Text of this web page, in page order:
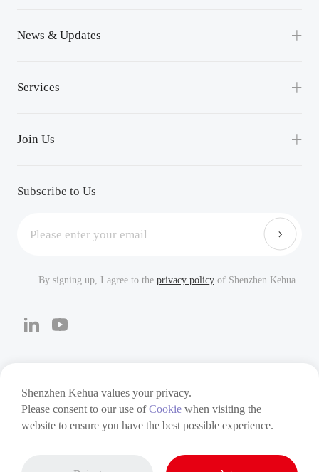
Shenzhen Kehua values your privacy.
Please consent to our use ofCookie when visiting the
website to ensure you have the best possible experience.
R&D
News & Updates
News
Success Applications
Services
Service Support
FAQ
Join Us
Careers
Subscribe to Us
By signing up, I agree to the privacy policy of Shenzhen Kehua
Copyright © 2024 Shenzhen Kehua Hengsheng Technology
Cookies Privacy Policy Terms of Use